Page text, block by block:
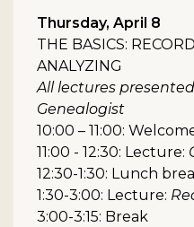
Thursday, April 8
THE BASICS:
ANALYZING
All lectures
Genealogist
10:00 – 11:00:
11:00 - 12:30: Lecture:
12:30-1:30: Lunch
1:30-3:00: Lecture:
3:00-3:15: Break